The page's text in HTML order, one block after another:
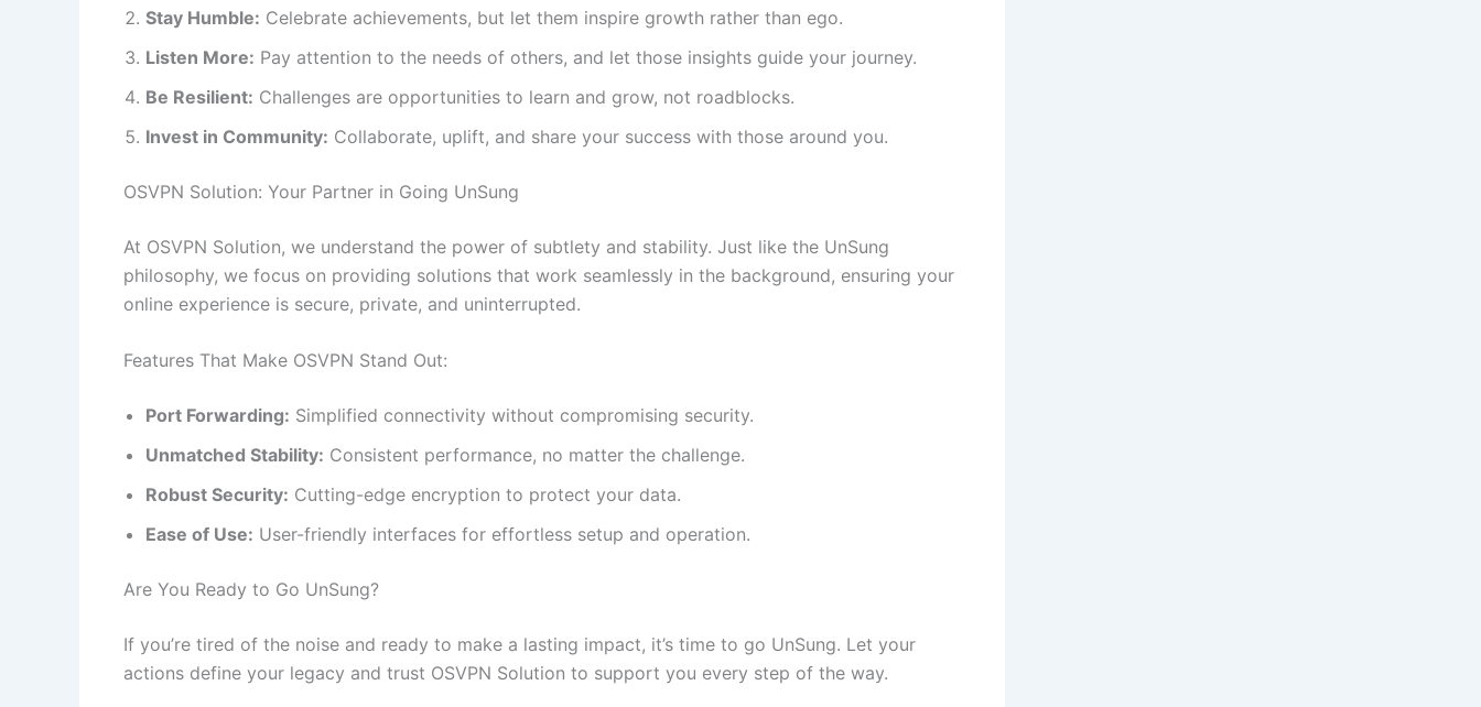
Stay Humble: Celebrate achievements, but let them inspire growth rather than ego.
Listen More: Pay attention to the needs of others, and let those insights guide your journey.
Be Resilient: Challenges are opportunities to learn and grow, not roadblocks.
Invest in Community: Collaborate, uplift, and share your success with those around you.
OSVPN Solution: Your Partner in Going UnSung
At OSVPN Solution, we understand the power of subtlety and stability. Just like the UnSung
philosophy, we focus on providing solutions that work seamlessly in the background, ensuring your
online experience is secure, private, and uninterrupted.
Features That Make OSVPN Stand Out:
Port Forwarding: Simplified connectivity without compromising security.
Unmatched Stability: Consistent performance, no matter the challenge.
Robust Security: Cutting-edge encryption to protect your data.
Ease of Use: User-friendly interfaces for effortless setup and operation.
Are You Ready to Go UnSung?
If you’re tired of the noise and ready to make a lasting impact, it’s time to go UnSung. Let your
actions define your legacy and trust OSVPN Solution to support you every step of the way.